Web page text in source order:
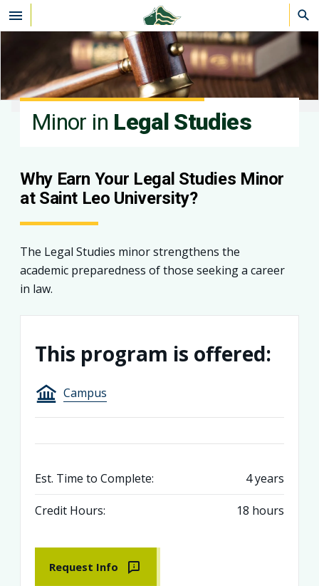
Skip to main content
Minor in Legal Studies
Why Earn Your Legal Studies Minor
at Saint Leo University?
The Legal Studies minor strengthens the
academic preparedness of those seeking a career
in law.
This program is offered:
Campus
Est. Time to Complete: 4 years
Credit Hours: 18 hours
Request Info